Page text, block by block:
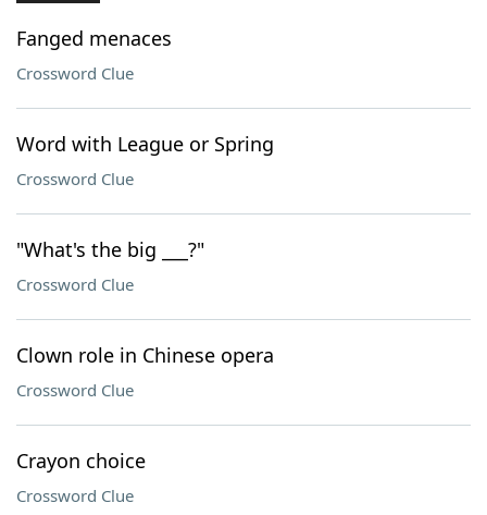
Fanged menaces
Crossword Clue
Word with League or Spring
Crossword Clue
"What's the big ___?"
Crossword Clue
Clown role in Chinese opera
Crossword Clue
Crayon choice
Crossword Clue